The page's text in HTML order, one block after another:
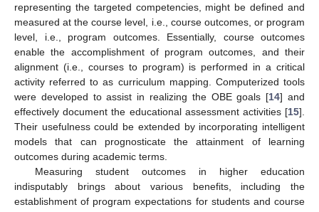
representing the targeted competencies, might be defined and
measured at the course level, i.e., course outcomes, or program
level, i.e., program outcomes. Essentially, course outcomes
enable the accomplishment of program outcomes, and their
alignment (i.e., courses to program) is performed in a critical
activity referred to as curriculum mapping. Computerized tools
were developed to assist in realizing the OBE goals [14] and
effectively document the educational assessment activities [15].
Their usefulness could be extended by incorporating intelligent
models that can prognosticate the attainment of learning
outcomes during academic terms.
Measuring student outcomes in higher education
indisputably brings about various benefits, including the
establishment of program expectations for students and course